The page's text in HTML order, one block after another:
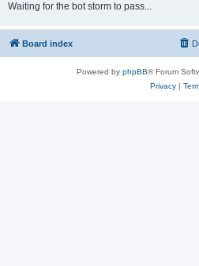
Waiting for the bot storm to pass...
Board index
Powered by phpBB® Forum
Privacy|